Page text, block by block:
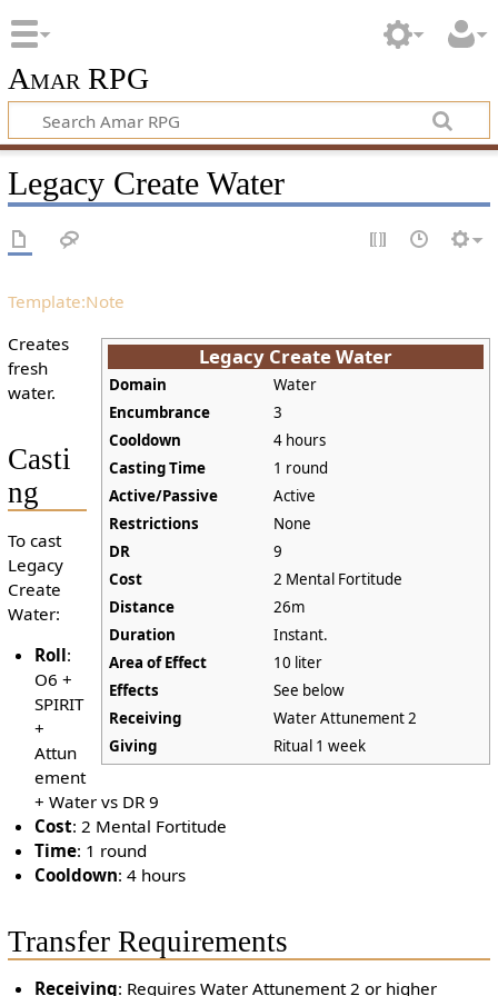
Amar RPG
Legacy Create Water
Template:Note
Legacy Create Water
Domain
Water
Encumbrance
3
Cooldown
4 hours
Casting Time
1 round
Active/Passive
Active
Restrictions
None
DR
9
Cost
2 Mental Fortitude
Distance
26m
Duration
Instant.
Area of Effect
10 liter
Effects
See below
Receiving
Water Attunement 2
Giving
Ritual 1 week
Creates
fresh
water.
Casti
ng
To cast
Legacy
Create
Water:
Roll:
O6 +
SPIRIT
+
Attun
ement
+ Water vs DR 9
Cost: 2 Mental Fortitude
Time: 1 round
Cooldown: 4 hours
Transfer Requirements
Receiving: Requires Water Attunement 2 or higher